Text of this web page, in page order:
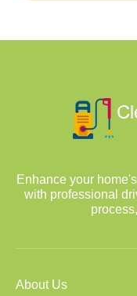
Enhance your
with professional
About Us